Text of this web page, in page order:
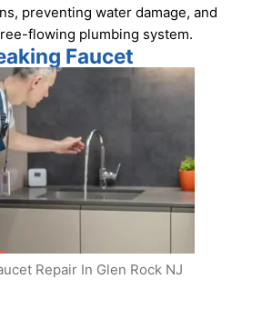
preventing water damage, and
flowing plumbing system.
Faucet
Repair In Glen Rock NJ